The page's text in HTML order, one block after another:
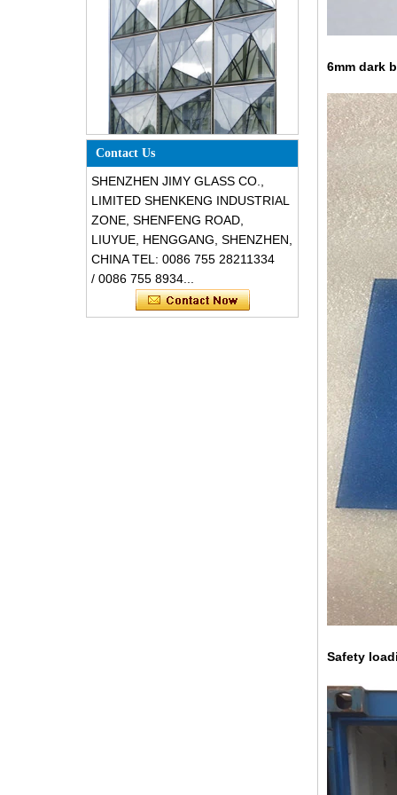
Special design triangle shape
structural soundproof shatter
resistant glass facades
Contact Us
SHENZHEN JIMY GLASS CO.,
LIMITED SHENKENG INDUSTRIAL
ZONE, SHENFENG ROAD,
LIUYUE, HENGGANG, SHENZHEN,
CHINA TEL: 0086 755 28211334
/ 0086 755 8934...
6mm dark
Safety